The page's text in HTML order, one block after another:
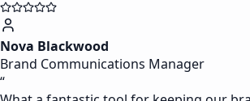
Nova Blackwood
Brand Communications Manager
“